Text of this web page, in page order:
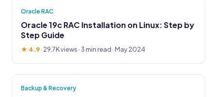
Oracle RAC
Oracle 19c RAC Installation on Linux: Step by
Step Guide
★ 4.9· 29.7K views · 3 min read · May 2024
Backup & Recovery